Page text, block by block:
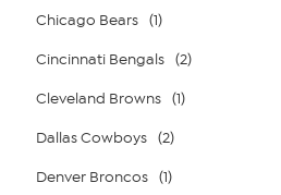
Chicago Bears (1)
Cincinnati Bengals (2)
Cleveland Browns (1)
Dallas Cowboys (2)
Denver Broncos (1)